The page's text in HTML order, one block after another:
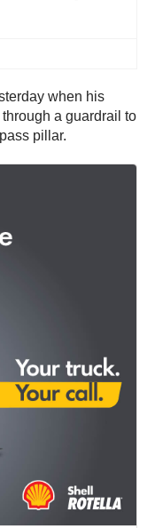
when his
a guardrail to
pillar.